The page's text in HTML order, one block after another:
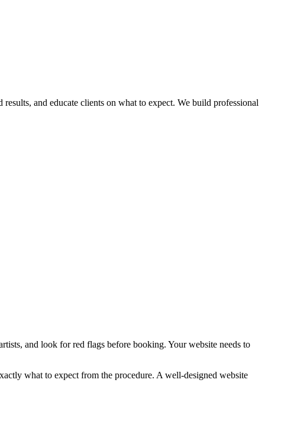
and educate clients on what to expect. We build professional
and look for red flags before booking. Your website needs to
what to expect from the procedure. A well-designed website